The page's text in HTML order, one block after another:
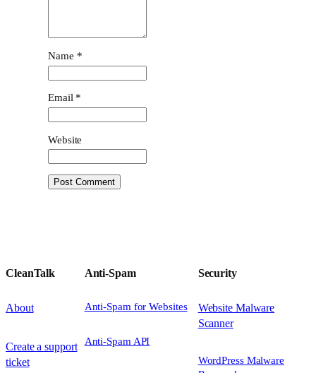
Name *
Email *
Website
CleanTalk
About
Create a support
ticket
Anti-Spam
Anti-Spam for Websites
Anti-Spam API
Security
Website Malware
Scanner
WordPress Malware